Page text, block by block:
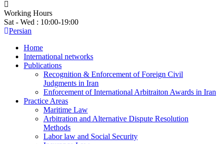
Working Hours
Sat - Wed : 10:00-19:00
Persian
Home
International networks
Publications
Recognition & Enforcement of Foreign Civil
Judgments in Iran
Enforcement of International Arbitraiton Awards in Iran
Practice Areas
Maritime Law
Arbitration and Alternative Dispute Resolution
Methods
Labor law and Social Security